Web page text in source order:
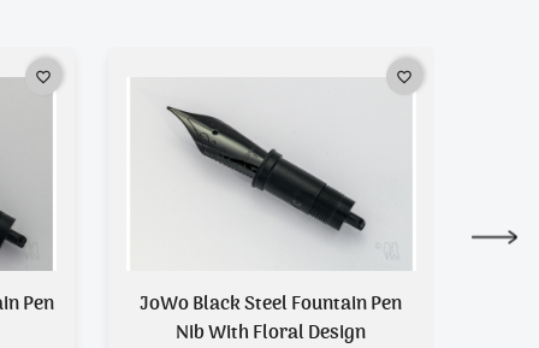
favorite_border
JoWo Black Steel Fountain Pen
Nib With Floral Design
favorite_border